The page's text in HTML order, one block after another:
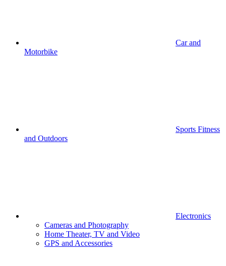
Car and
Motorbike
Sports Fitness
and Outdoors
Electronics
Cameras and Photography
Home Theater, TV and Video
GPS and Accessories